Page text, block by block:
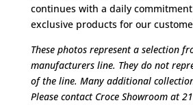
continues with a daily
exclusive products for our
These photos represent a selection
manufacturers line. They do not
of the line. Many additional
Please contact Croce Showroom at